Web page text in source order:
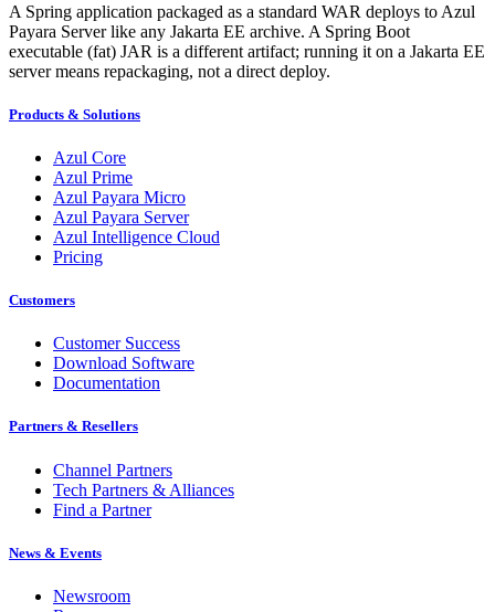
A Spring application packaged as a standard WAR deploys to Azul
Payara Server like any Jakarta EE archive. A Spring Boot
executable (fat) JAR is a different artifact; running it on a Jakarta EE
server means repackaging, not a direct deploy.
Products & Solutions
Azul Core
Azul Prime
Azul Payara Micro
Azul Payara Server
Azul Intelligence Cloud
Pricing
Customers
Customer Success
Download Software
Documentation
Partners & Resellers
Channel Partners
Tech Partners & Alliances
Find a Partner
News & Events
Newsroom